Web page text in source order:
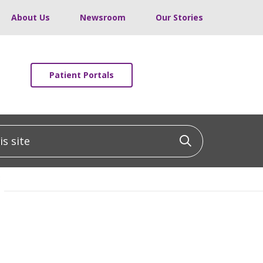
About Us Newsroom Our Stories
Patient Portals
Click to